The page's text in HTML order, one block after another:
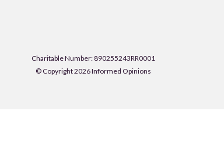
Charitable Number: 890255243RR0001
© Copyright 2026 Informed Opinions